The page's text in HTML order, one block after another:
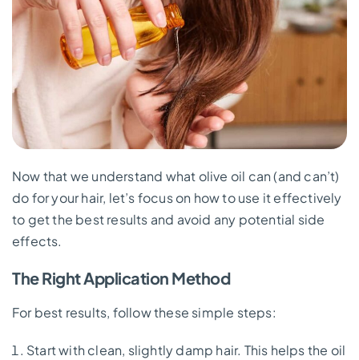
Now that we understand what olive oil can (and can’t)
do for your hair, let’s focus on how to use it effectively
to get the best results and avoid any potential side
effects.
The Right Application Method
For best results, follow these simple steps:
Start with clean, slightly damp hair. This helps the oil